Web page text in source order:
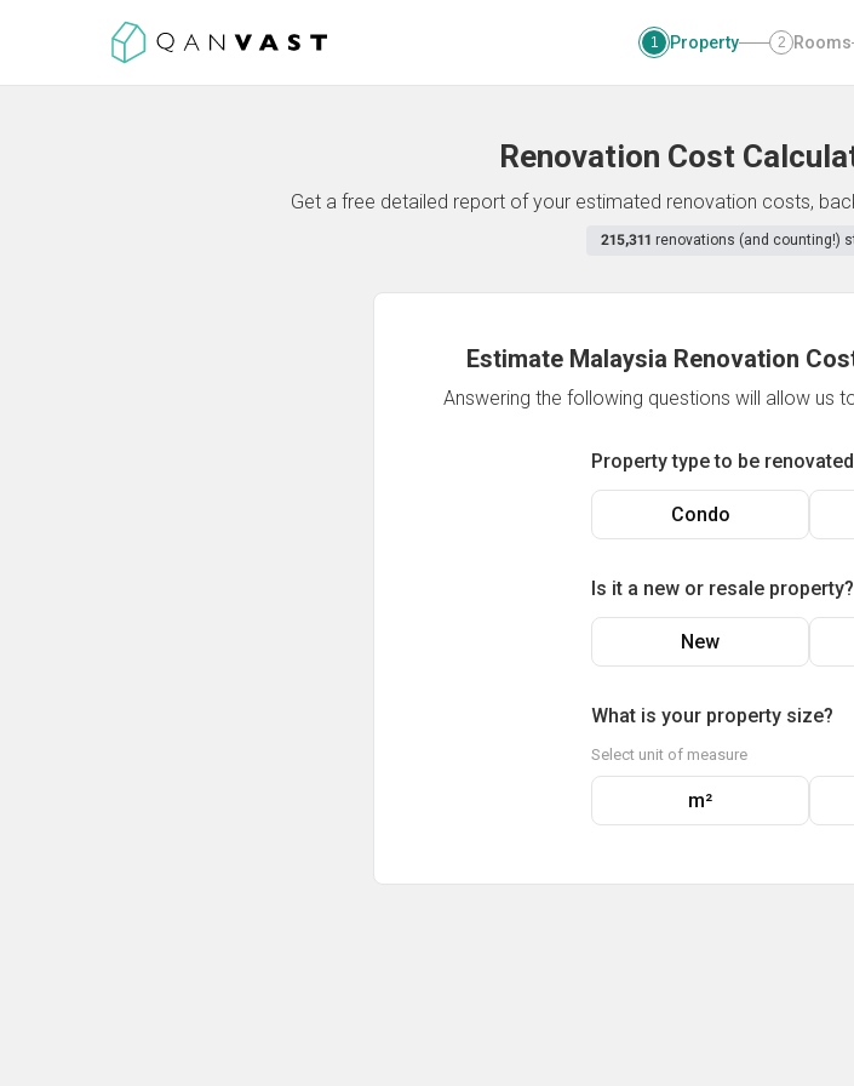
1 Property 2 Rooms
Renovation Cost
Get a free detailed report of your estimated renovation costs,
215,311 renovations (and counting!)
Estimate Malaysia Renovation
Answering the following questions will allow us
Property type to be
Condo
Is it a new or resale property?
New
What is your property size?
Select unit of measure
m²